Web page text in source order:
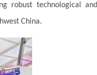
robust technological and
China.